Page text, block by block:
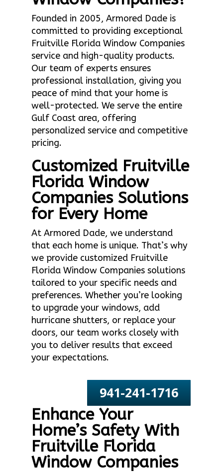
Founded in 2005, Armored Dade is
committed to providing exceptional
Fruitville Florida Window Companies
service and high-quality products.
Our team of experts ensures
professional installation, giving you
peace of mind that your home is
well-protected. We serve the entire
Gulf Coast area, offering
personalized service and competitive
pricing.
Customized Fruitville
Florida Window
Companies Solutions
for Every Home
At Armored Dade, we understand
that each home is unique. That’s why
we provide customized Fruitville
Florida Window Companies solutions
tailored to your specific needs and
preferences. Whether you’re looking
to upgrade your windows, add
hurricane shutters, or replace your
doors, our team works closely with
you to deliver results that exceed
your expectations.
941-241-1716
Enhance Your
Home’s Safety With
Fruitville Florida
Window Companies